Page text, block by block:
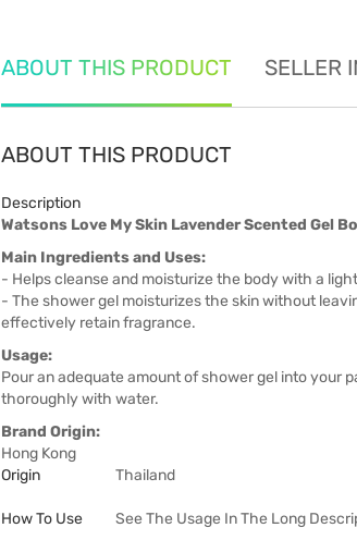
ABOUT THIS PRODUCT SELLER
ABOUT THIS PRODUCT
Description
Watsons Love My Skin Lavender Scented Gel
Main Ingredients and Uses:
- Helps cleanse and moisturize the body with a
- The shower gel moisturizes the skin without
effectively retain fragrance.
Usage:
Pour an adequate amount of shower gel into your
thoroughly with water.
Brand Origin:
Hong Kong
Origin
Thailand
How To Use See The Usage In The Long